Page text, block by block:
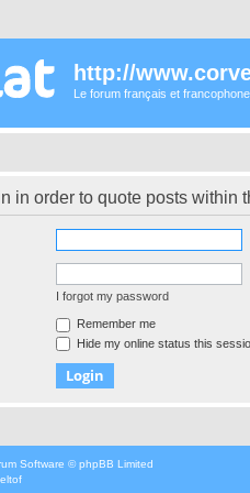
http://
Le forum français et
in order to quote posts within
I forgot my password
Remember me
Hide my online status this
Software © phpBB Limited